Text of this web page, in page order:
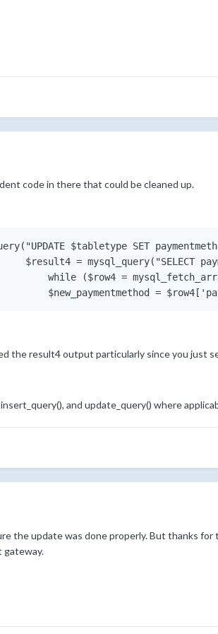
code in there that could be cleaned up.
$tabletype SET
$result4 = mysql_query("SELECT
while ($row4 =
the result4 output particularly since you just
and update_query() where
the update was done properly. But thanks
gateway.